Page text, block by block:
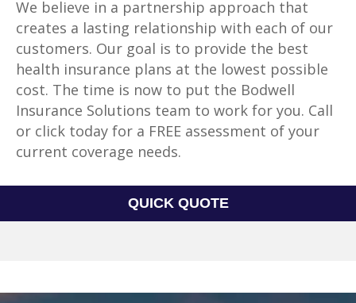
We believe in a partnership approach that
creates a lasting relationship with each of our
customers. Our goal is to provide the best
health insurance plans at the lowest possible
cost. The time is now to put the Bodwell
Insurance Solutions team to work for you. Call
or click today for a FREE assessment of your
current coverage needs.
QUICK QUOTE